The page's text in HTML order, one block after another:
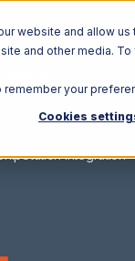
website and allow us
and other media.
your
Cookies
Integration